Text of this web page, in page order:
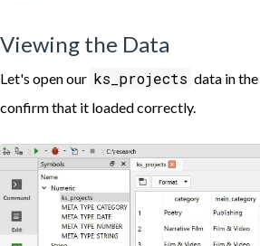
Viewing the Data
Let's open our ks_projects data in the
confirm that it loaded correctly.